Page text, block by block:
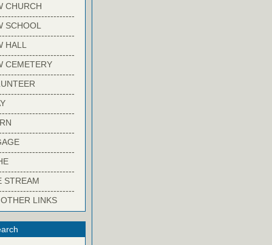
CHURCH
SCHOOL
HALL
CEMETERY
STREAM
LINKS